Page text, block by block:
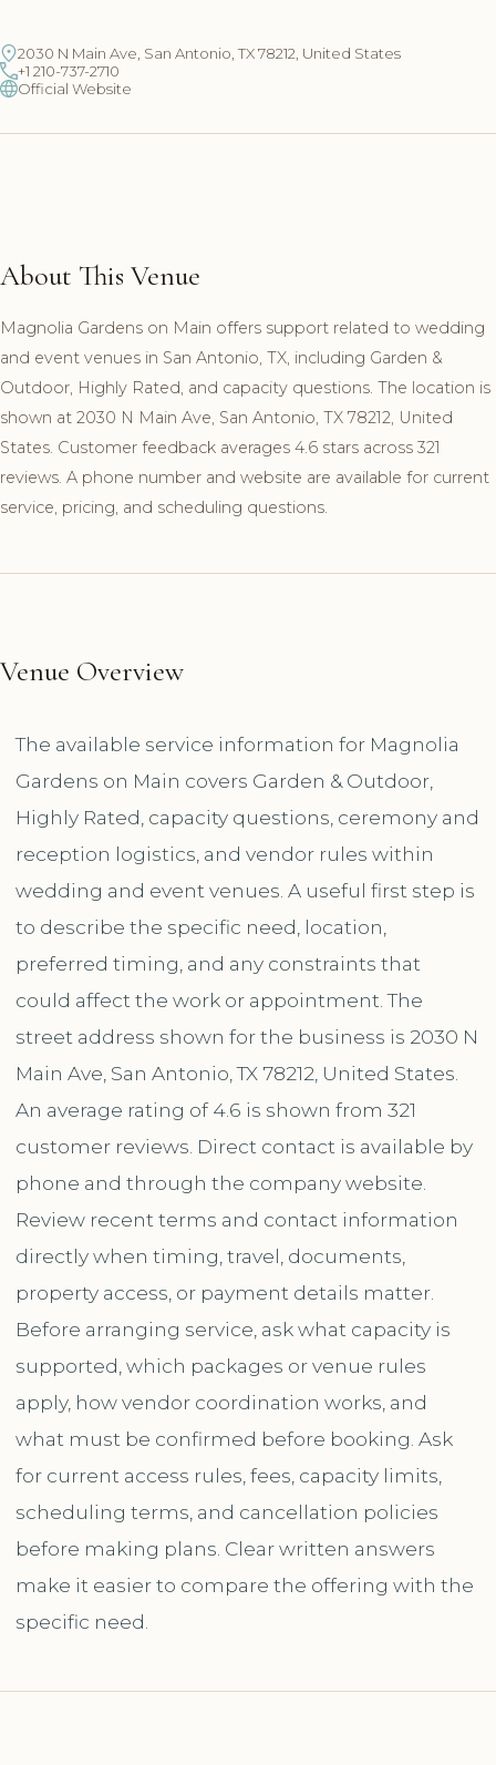
2030 N Main Ave, San Antonio, TX 78212, United States
+1 210-737-2710
Official Website
About This Venue
Magnolia Gardens on Main offers support related to wedding
and event venues in San Antonio, TX, including Garden &
Outdoor, Highly Rated, and capacity questions. The location is
shown at 2030 N Main Ave, San Antonio, TX 78212, United
States. Customer feedback averages 4.6 stars across 321
reviews. A phone number and website are available for current
service, pricing, and scheduling questions.
Venue Overview
The available service information for Magnolia
Gardens on Main covers Garden & Outdoor,
Highly Rated, capacity questions, ceremony and
reception logistics, and vendor rules within
wedding and event venues. A useful first step is
to describe the specific need, location,
preferred timing, and any constraints that
could affect the work or appointment. The
street address shown for the business is 2030 N
Main Ave, San Antonio, TX 78212, United States.
An average rating of 4.6 is shown from 321
customer reviews. Direct contact is available by
phone and through the company website.
Review recent terms and contact information
directly when timing, travel, documents,
property access, or payment details matter.
Before arranging service, ask what capacity is
supported, which packages or venue rules
apply, how vendor coordination works, and
what must be confirmed before booking. Ask
for current access rules, fees, capacity limits,
scheduling terms, and cancellation policies
before making plans. Clear written answers
make it easier to compare the offering with the
specific need.